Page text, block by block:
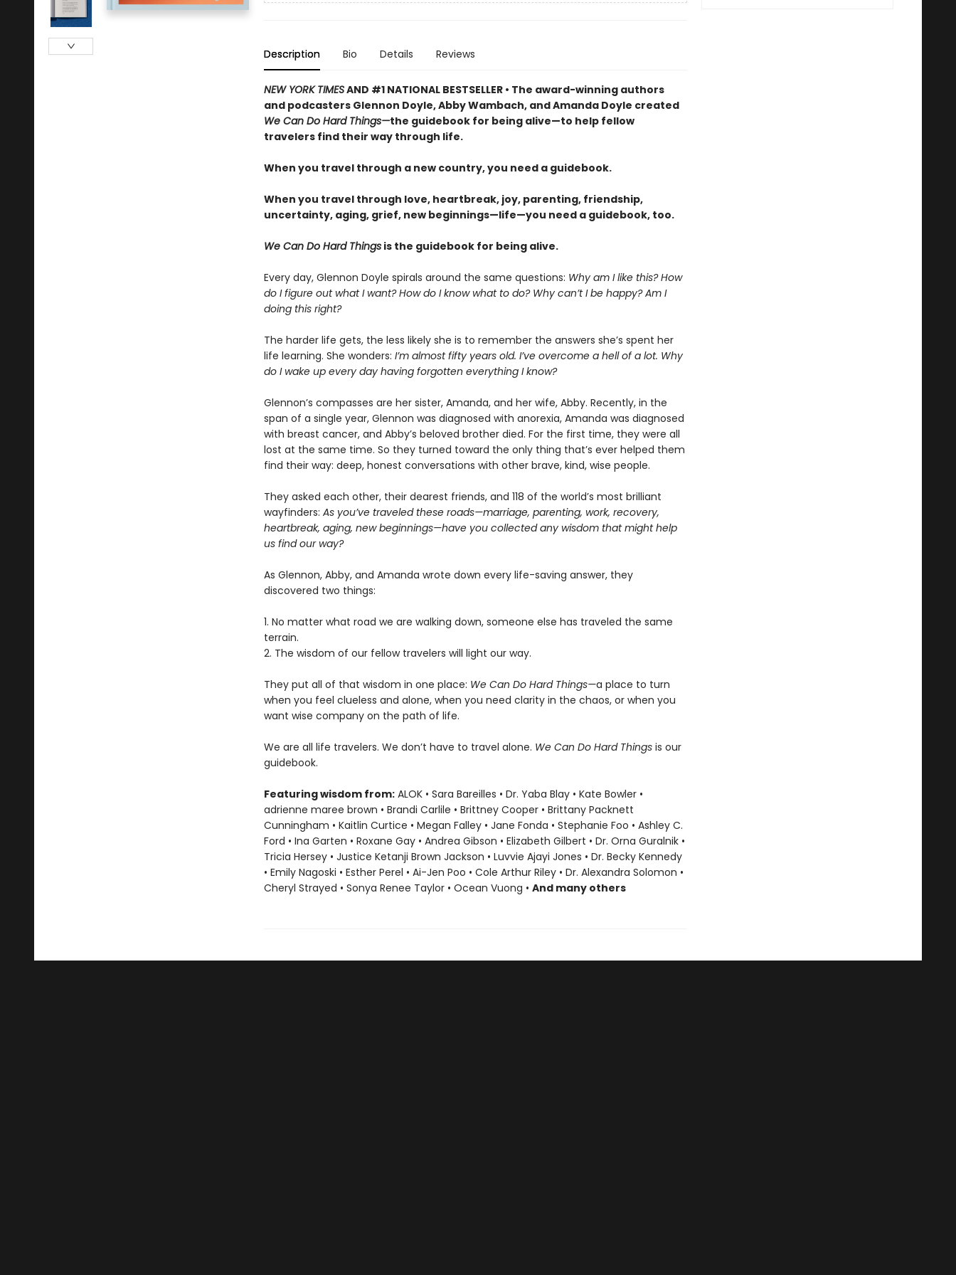
Description Bio Details Reviews
NEW YORK TIMESAND #1 NATIONAL BESTSELLER • The award-winning authors
and podcasters Glennon Doyle, Abby Wambach, and Amanda Doyle created
We Can Do Hard Things—the guidebook for being alive—to help fellow
travelers find their way through life.
When you travel through a new country, you need a guidebook.
When you travel through love, heartbreak, joy, parenting, friendship,
uncertainty, aging, grief, new beginnings—life—you need a guidebook, too.
We Can Do Hard Thingsis the guidebook for being alive.
Every day, Glennon Doyle spirals around the same questions: Why am I like this? How
do I figure out what I want? How do I know what to do? Why can’t I be happy? Am I
doing this right?
The harder life gets, the less likely she is to remember the answers she’s spent her
life learning. She wonders: I’m almost fifty years old. I’ve overcome a hell of a lot. Why
do I wake up every day having forgotten everything I know?
Glennon’s compasses are her sister, Amanda, and her wife, Abby. Recently, in the
span of a single year, Glennon was diagnosed with anorexia, Amanda was diagnosed
with breast cancer, and Abby’s beloved brother died. For the first time, they were all
lost at the same time. So they turned toward the only thing that’s ever helped them
find their way: deep, honest conversations with other brave, kind, wise people.
They asked each other, their dearest friends, and 118 of the world’s most brilliant
wayfinders: As you’ve traveled these roads—marriage, parenting, work, recovery,
heartbreak, aging, new beginnings—have you collected any wisdom that might help
us find our way?
As Glennon, Abby, and Amanda wrote down every life-saving answer, they
discovered two things:
1. No matter what road we are walking down, someone else has traveled the same
terrain.
2. The wisdom of our fellow travelers will light our way.
They put all of that wisdom in one place: We Can Do Hard Things—a place to turn
when you feel clueless and alone, when you need clarity in the chaos, or when you
want wise company on the path of life.
We are all life travelers. We don’t have to travel alone. We Can Do Hard Things is our
guidebook.
Featuring wisdom from:ALOK • Sara Bareilles • Dr. Yaba Blay • Kate Bowler •
adrienne maree brown • Brandi Carlile • Brittney Cooper • Brittany Packnett
Cunningham • Kaitlin Curtice • Megan Falley • Jane Fonda • Stephanie Foo • Ashley C.
Ford • Ina Garten • Roxane Gay • Andrea Gibson • Elizabeth Gilbert • Dr. Orna Guralnik •
Tricia Hersey • Justice Ketanji Brown Jackson • Luvvie Ajayi Jones • Dr. Becky Kennedy
• Emily Nagoski • Esther Perel • Ai-Jen Poo • Cole Arthur Riley • Dr. Alexandra Solomon •
Cheryl Strayed • Sonya Renee Taylor • Ocean Vuong • And many others